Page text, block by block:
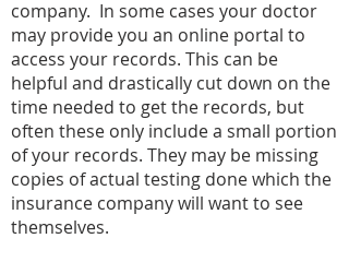
company. In some cases your doctor
may provide you an online portal to
access your records. This can be
helpful and drastically cut down on the
time needed to get the records, but
often these only include a small portion
of your records. They may be missing
copies of actual testing done which the
insurance company will want to see
themselves.